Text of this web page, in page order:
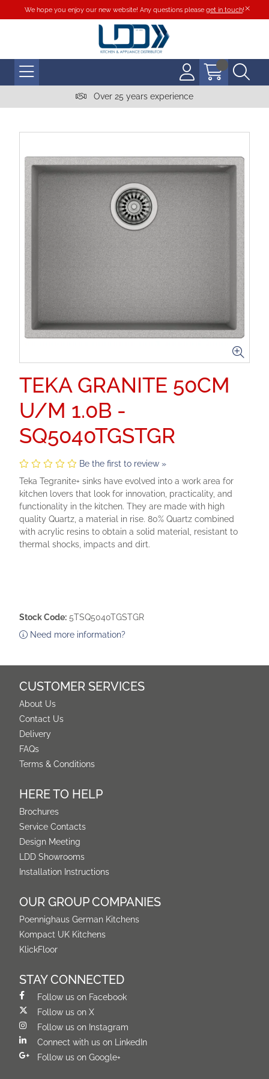
We hope you enjoy our new website! Any questions please get in touch!
Over 25 years experience
TEKA GRANITE 50CM
U/M 1.0B -
SQ5040TGSTGR
Be the first to review »
Teka Tegranite+ sinks have evolved into a work area for
kitchen lovers that look for innovation, practicality, and
functionality in the kitchen. They are made with high
quality Quartz, a material in rise. 80% Quartz combined
with acrylic resins to obtain a solid material, resistant to
thermal shocks, impacts and dirt.
Stock Code: 5TSQ5040TGSTGR
Need more information?
CUSTOMER SERVICES
About Us
Contact Us
Delivery
FAQs
Terms & Conditions
HERE TO HELP
Brochures
Service Contacts
Design Meeting
LDD Showrooms
Installation Instructions
OUR GROUP COMPANIES
Poennighaus German Kitchens
Kompact UK Kitchens
KlickFloor
STAY CONNECTED
Follow us on Facebook
Follow us on X
Follow us on Instagram
Connect with us on LinkedIn
Follow us on Google+